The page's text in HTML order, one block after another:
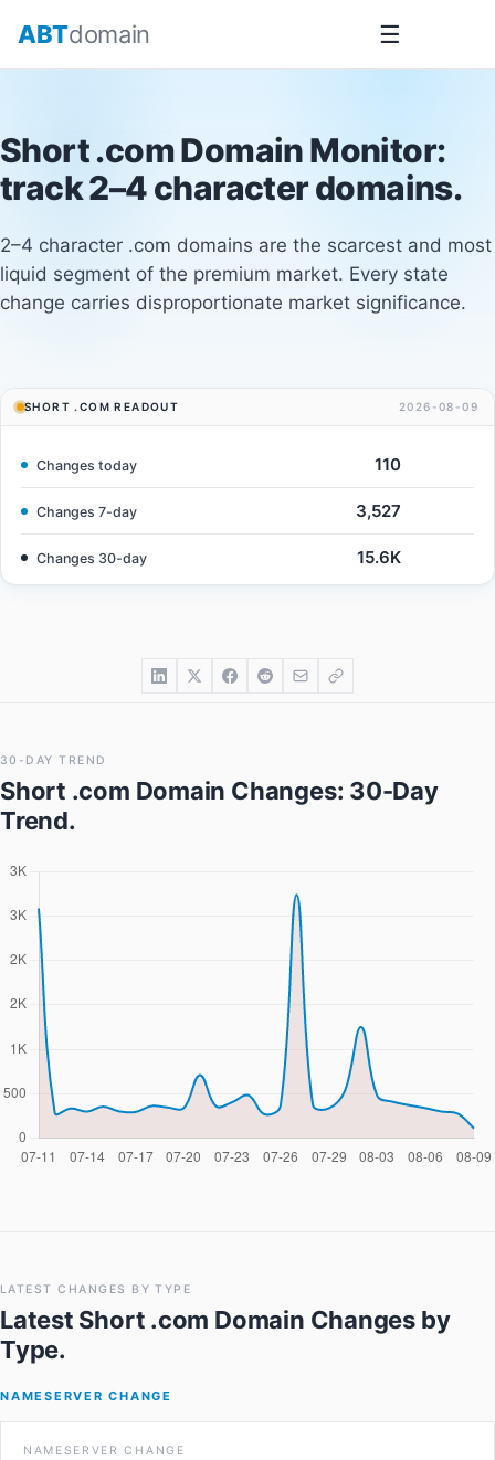
ABTdomain ☰
Short .com Domain Monitor:
track 2–4 character domains.
2–4 character .com domains are the scarcest and most
liquid segment of the premium market. Every state
change carries disproportionate market significance.
SHORT .COM READOUT 2026-08-09
Changes today 110
Changes 7-day 3,527
Changes 30-day 15.6K
30-DAY TREND
Short .com Domain Changes: 30-Day
Trend.
LATEST CHANGES BY TYPE
Latest Short .com Domain Changesby
Type.
NAMESERVER CHANGE
NAMESERVER CHANGE